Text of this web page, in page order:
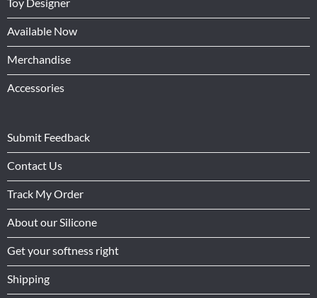
Available Now
Merchandise
Accessories
Submit Feedback
Contact Us
Track My Order
About our Silicone
Get your softness right
Shipping